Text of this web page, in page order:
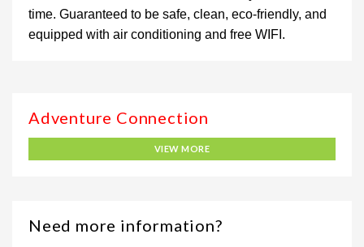
time. Guaranteed to be safe, clean, eco-friendly, and
equipped with air conditioning and free WIFI.
Adventure Connection
VIEW MORE
Need more information?